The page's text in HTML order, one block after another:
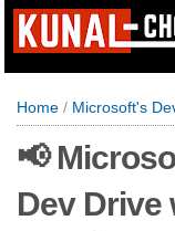
Home / Microsoft's Dev Home
📢
Dev Drive